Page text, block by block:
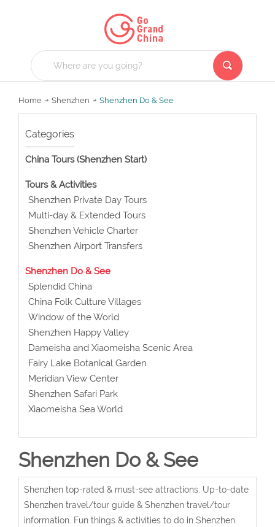
Home Shenzhen Shenzhen Do & See
Categories
China Tours (Shenzhen Start)
Tours & Activities
Shenzhen Private Day Tours
Multi-day & Extended Tours
Shenzhen Vehicle Charter
Shenzhen Airport Transfers
Shenzhen Do & See
Splendid China
China Folk Culture Villages
Window of the World
Shenzhen Happy Valley
Dameisha and Xiaomeisha Scenic Area
Fairy Lake Botanical Garden
Meridian View Center
Shenzhen Safari Park
Xiaomeisha Sea World
Shenzhen Do & See
Shenzhen top-rated & must-see attractions. Up-to-date
Shenzhen travel/tour guide & Shenzhen travel/tour
information. Fun things & activities to do in Shenzhen.